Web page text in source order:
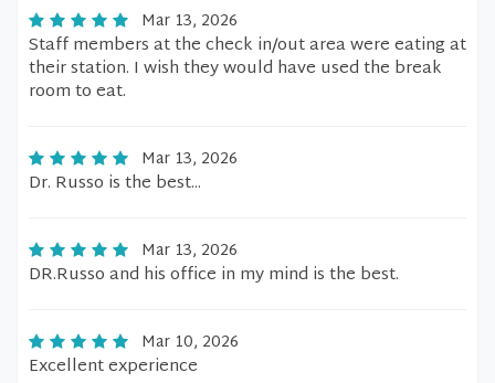
Mar 13, 2026
Staff members at the check in/out area were eating at
their station. I wish they would have used the break
room to eat.
Mar 13, 2026
Dr. Russo is the best...
Mar 13, 2026
DR.Russo and his office in my mind is the best.
Mar 10, 2026
Excellent experience